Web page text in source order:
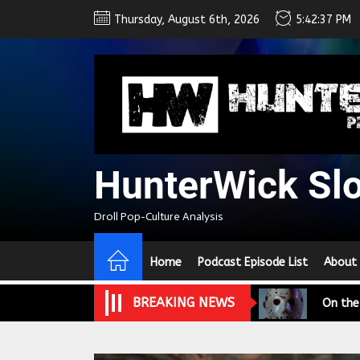
Thursday, August 6th, 2026 5:42:38 PM
HunterWick
Droll Pop-Culture Analysis
Home Podcast Episode List About
BREAKING NEWS
We
In the